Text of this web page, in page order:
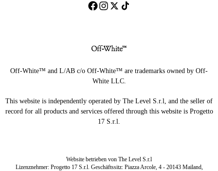
Off-White™ and L/AB c/o Off-White™ are trademarks owned by Off-
White LLC.
This website is independently operated by The Level S.r.l, and the seller of
record for all products and services offered through this website is Progetto
17 S.r.l.
Website betrieben von The Level S.r.l
Lizenznehmer: Progetto 17 S.r.l. Geschäftssitz: Piazza Arcole, 4 - 20143 Mailand,